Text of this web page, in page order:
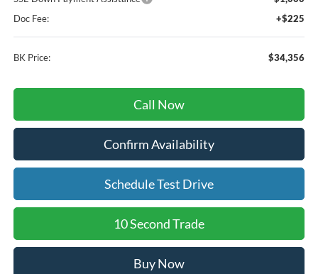
Doc Fee:
+$225
BK Price: $34,356
Call Now
Confirm Availability
Schedule Test Drive
10 Second Trade
Buy Now